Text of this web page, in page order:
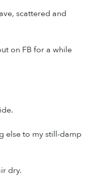
scattered and
on FB for a while
else to my still-damp
dry.